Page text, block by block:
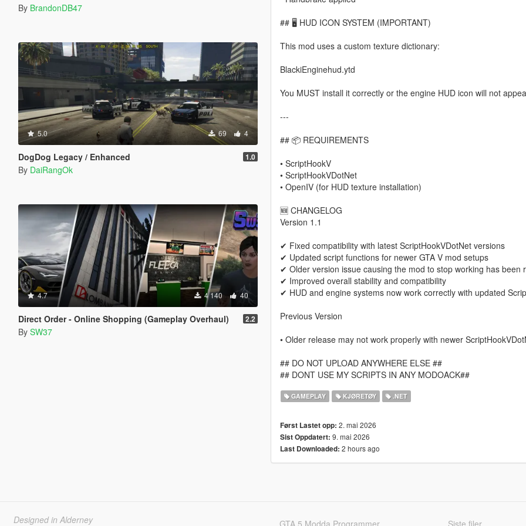
By BrandonDB47
5.0 69 4
DogDog Legacy / Enhanced 1.0
By DaiRangOk
4.7 4 140 40
Direct Order - Online Shopping (Gameplay Overhaul) 2.2
By SW37
## 🖥 HUD ICON SYSTEM (IMPORTANT)
This mod uses a custom texture dictionary:
BlackiEnginehud.ytd
You MUST install it correctly or the engine HUD icon will not
---
## 📦 REQUIREMENTS
• ScriptHookV
• ScriptHookVDotNet
• OpenIV (for HUD texture installation)
🆕 CHANGELOG
Version 1.1
✔ Fixed compatibility with latest ScriptHookVDotNet versions
✔ Updated script functions for newer GTA V mod setups
✔ Older version issue causing the mod to stop working has been
✔ Improved overall stability and compatibility
✔ HUD and engine systems now work correctly with updated
Previous Version
• Older release may not work properly with newer
## DO NOT UPLOAD ANYWHERE ELSE ##
## DONT USE MY SCRIPTS IN ANY MODOACK##
GAMEPLAY KJØRETØY .NET
Først Lastet opp: 2. mai 2026
Sist Oppdatert: 9. mai 2026
Last Downloaded: 2 hours ago
Designed in Alderney
GTA 5 Modda Programmer Siste filer